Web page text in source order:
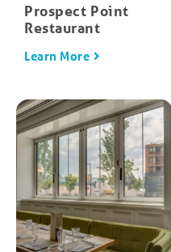
Prospect Point
Restaurant
Learn More